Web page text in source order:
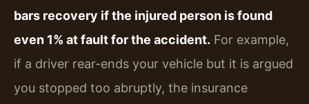
bars recovery if the injured person is found
even 1% at fault for the accident. For example,
if a driver rear-ends your vehicle but it is argued
you stopped too abruptly, the insurance